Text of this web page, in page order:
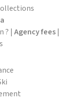
? | Agency fees|